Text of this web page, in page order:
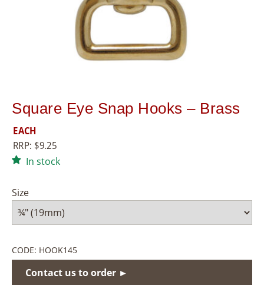
Square Eye Snap Hooks – Brass
EACH
RRP: $9.25
In stock
Size
CODE: HOOK145
Contact us to order ►